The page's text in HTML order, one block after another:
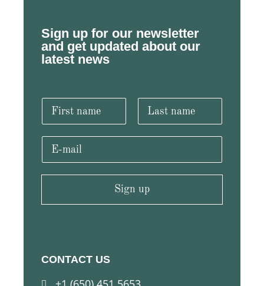
Sign up for our newsletter
and get updated about our
latest news
N
m
e
i
t
a
E
a
i
Sign up
CONTACT US